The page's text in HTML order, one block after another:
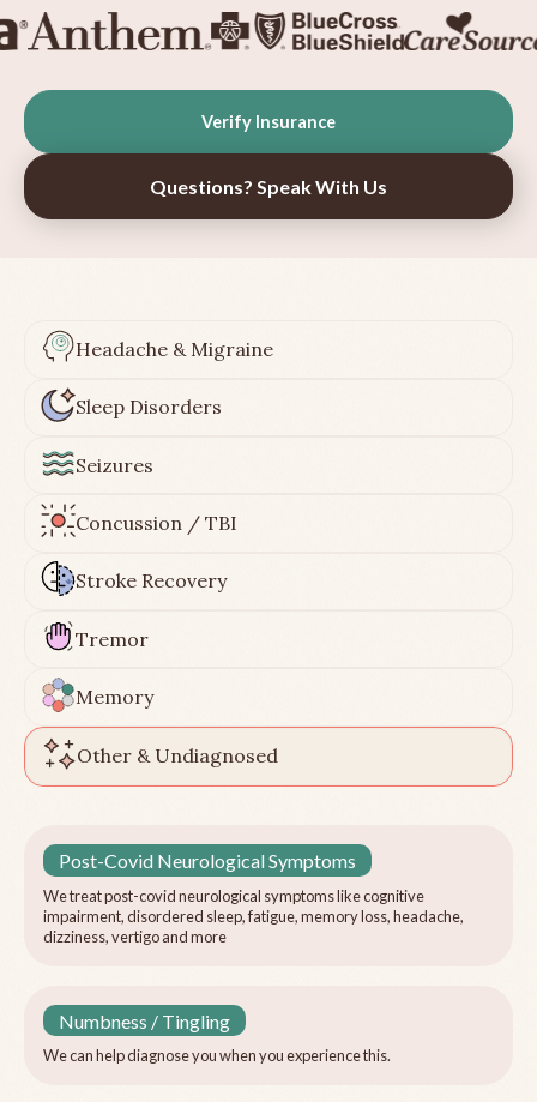
Verify Insurance
Questions? Speak With Us
Headache & Migraine
Sleep Disorders
Seizures
Concussion / TBI
Stroke Recovery
Tremor
Memory
Other & Undiagnosed
Post-Covid Neurological Symptoms
We treat post-covid neurological symptoms like cognitive
impairment, disordered sleep, fatigue, memory loss, headache,
dizziness, vertigo and more
Numbness / Tingling
We can help diagnose you when you experience this.